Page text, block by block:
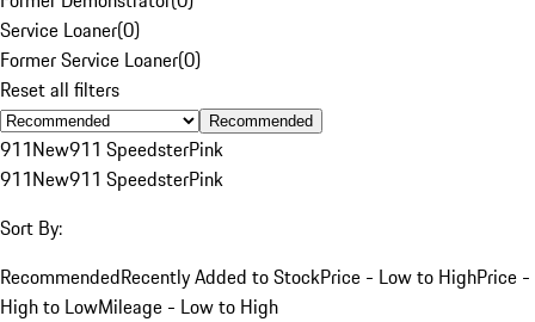
Service Loaner(0)
Former Service Loaner(0)
Reset all filters
Recommended
911New911 SpeedsterPink
911New911 SpeedsterPink
Sort By:
RecommendedRecently Added to StockPrice - Low to HighPrice -
High to LowMileage - Low to High